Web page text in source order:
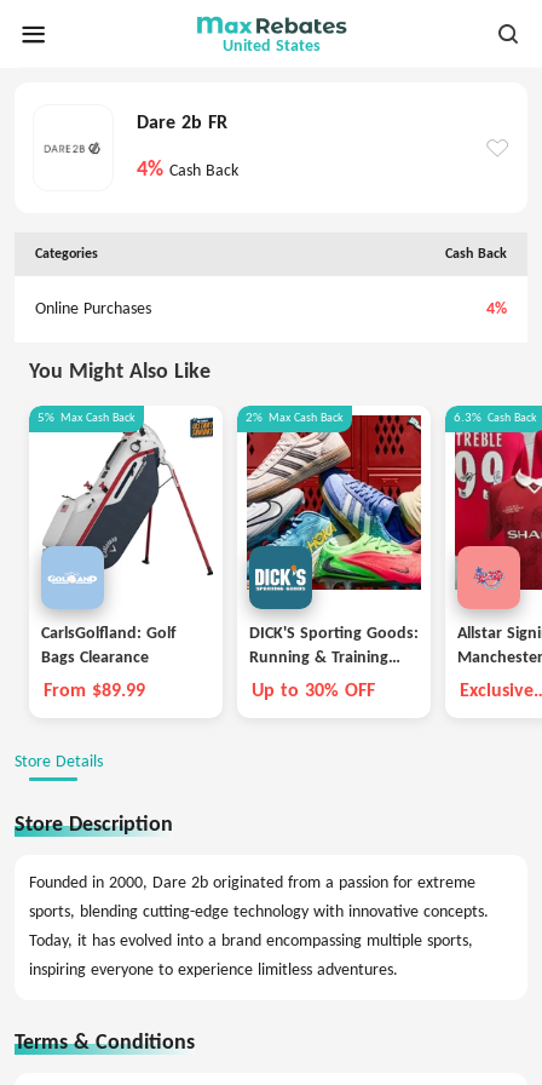
United States
Dare 2b FR
4%Cash Back
Categories Cash Back
Online Purchases 4%
You Might Also Like
5% Max Cash Back
CarlsGolfland: Golf
Bags Clearance
From $89.99
2% Max Cash Back
DICK'S Sporting Goods:
Running & Training
Shoes Sale
Up to 30% OFF
6.3% Cash Back
Allstar
Exclusive
Store Details
Store Description
Founded in 2000, Dare 2b originated from a passion for extreme
sports, blending cutting-edge technology with innovative concepts.
Today, it has evolved into a brand encompassing multiple sports,
inspiring everyone to experience limitless adventures.
Terms & Conditions